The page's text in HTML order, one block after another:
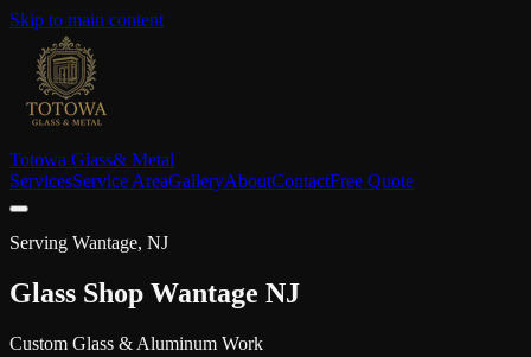
Skip to main content
Totowa Glass& Metal
ServicesService AreaGalleryAboutContactFree Quote
Serving Wantage, NJ
Glass Shop Wantage NJ
Custom Glass & Aluminum Work